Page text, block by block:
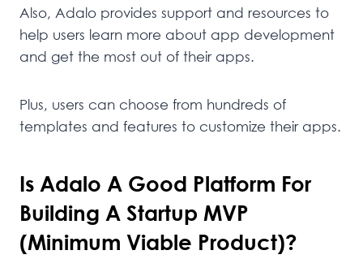
Also, Adalo provides support and resources to
help users learn more about app development
and get the most out of their apps.
Plus, users can choose from hundreds of
templates and features to customize their apps.
Is Adalo A Good Platform For
Building A Startup MVP
(minimum Viable Product)?